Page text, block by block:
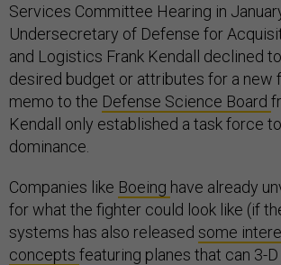
Services Committee Hearing in
Undersecretary of Defense for
and Logistics Frank Kendall declined
desired budget or attributes for a new
memo to the Defense Science Board
Kendall only established a task force
dominance.
Companies like Boeing have already
for what the fighter could look like (if
systems has also released some
concepts featuring planes that can 3-